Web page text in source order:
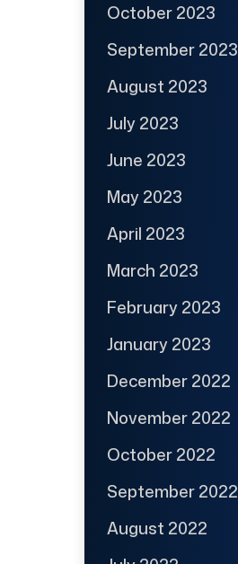
October 2023
September 2023
August 2023
July 2023
June 2023
May 2023
April 2023
March 2023
February 2023
January 2023
December 2022
November 2022
October 2022
September 2022
August 2022